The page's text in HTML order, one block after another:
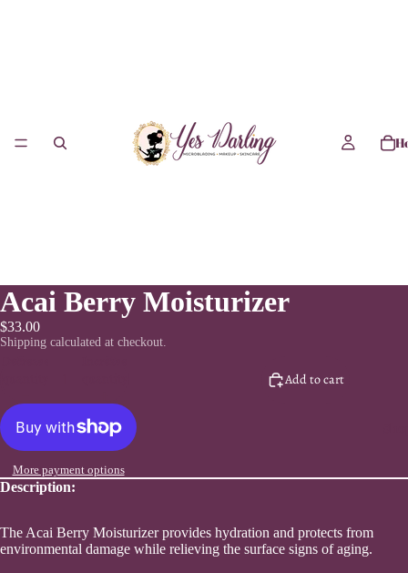
Acai Berry Moisturizer
$33.00
Shipping calculated at checkout.
Add to cart
More payment options
Description:
The Acai Berry Moisturizer provides hydration and protects from
environmental damage while relieving the surface signs of aging.